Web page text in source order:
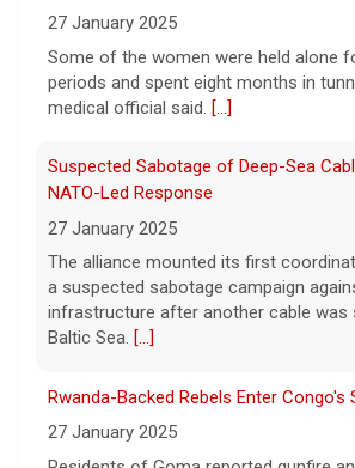
7 August 2026
The Pentagon on Friday
batch of documents and
UFOs, the fifth disclosure
27 January 2025
Some of the women were held alone
periods and spent eight months in
medical official said. [...]
Suspected Sabotage of Deep-Sea
NATO-Led Response
27 January 2025
The alliance mounted its first
a suspected sabotage campaign
infrastructure after another cable was
Baltic Sea. [...]
Rwanda-Backed Rebels Enter Congo's
27 January 2025
Residents of Goma reported gunfire